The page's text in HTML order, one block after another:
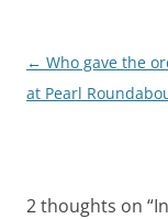
Post
navigation
← Who gave the
at Pearl
2 thoughts on “